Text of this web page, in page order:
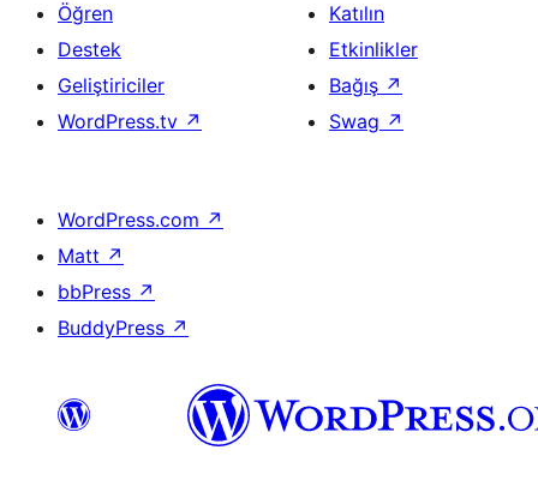
Öğren
Destek
Geliştiriciler
WordPress.tv ↗
Katılın
Etkinlikler
Bağış ↗
Swag ↗
WordPress.com ↗
Matt ↗
bbPress ↗
BuddyPress ↗